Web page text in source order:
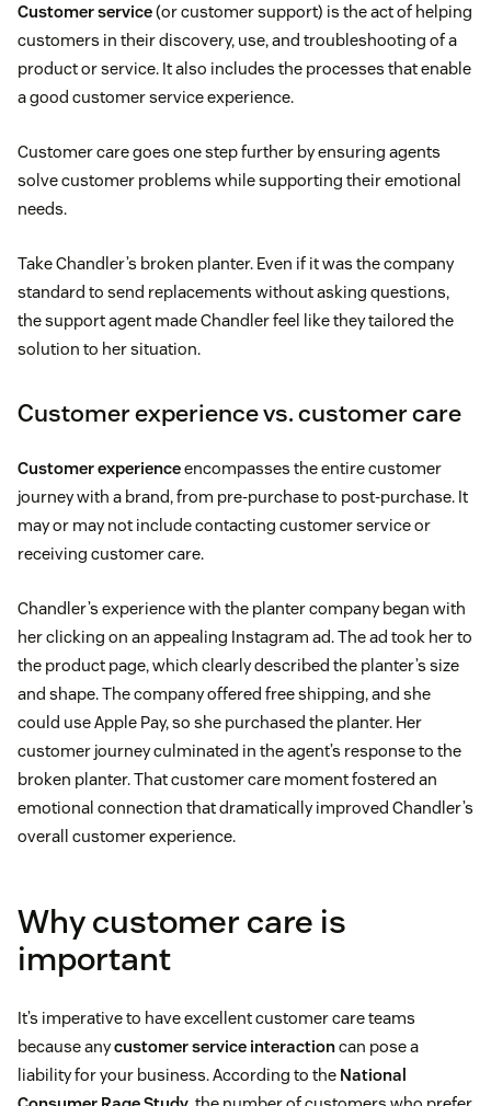
Customer service(or customer support) is the act of helping
customers in their discovery, use, and troubleshooting of a
product or service. It also includes the processes that enable
a good customer service experience.
Customer care goes one step further by ensuring agents
solve customer problems while supporting their emotional
needs.
Take Chandler’s broken planter. Even if it was the company
standard to send replacements without asking questions,
the support agent made Chandler feel like they tailored the
solution to her situation.
Customer experience vs. customer care
Customer experienceencompasses the entire customer
journey with a brand, from pre-purchase to post-purchase. It
may or may not include contacting customer service or
receiving customer care.
Chandler’s experience with the planter company began with
her clicking on an appealing Instagram ad. The ad took her to
the product page, which clearly described the planter’s size
and shape. The company offered free shipping, and she
could use Apple Pay, so she purchased the planter. Her
customer journey culminated in the agent’s response to the
broken planter. That customer care moment fostered an
emotional connection that dramatically improved Chandler’s
overall customer experience.
Why customer care is
important
It’s imperative to have excellent customer care teams
because anycustomer service interactioncan pose a
liability for your business. According to the National